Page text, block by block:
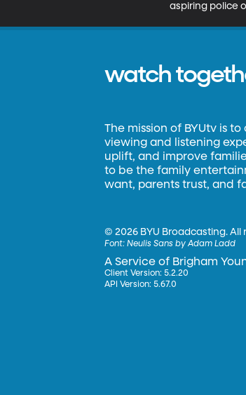
aspiring police
watch
The mission of BYUtv is
viewing and listening
uplift, and improve
to be the family
want, parents trust, and
©2026 BYU Broadcasting. All
Font:Neulis Sans by Adam Ladd
A Service of Brigham
Client Version: 5.2.20
API Version: 5.67.0